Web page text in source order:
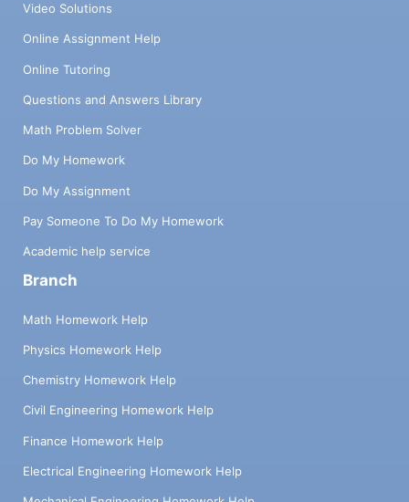
Video Solutions
Online Assignment Help
Online Tutoring
Questions and Answers Library
Math Problem Solver
Do My Homework
Do My Assignment
Pay Someone To Do My Homework
Academic help service
Branch
Math Homework Help
Physics Homework Help
Chemistry Homework Help
Civil Engineering Homework Help
Finance Homework Help
Electrical Engineering Homework Help